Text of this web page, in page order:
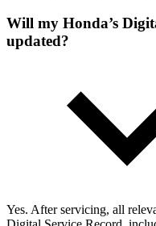
Will my Honda’s
updated?
Yes. After servicing, all